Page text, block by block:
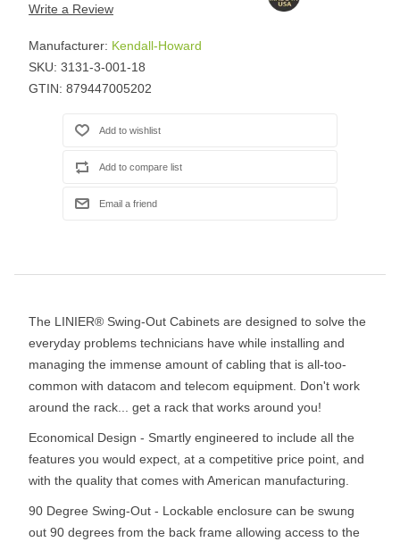
Write a Review
Manufacturer: Kendall-Howard
SKU: 3131-3-001-18
GTIN: 879447005202
The LINIER® Swing-Out Cabinets are designed to solve the
everyday problems technicians have while installing and
managing the immense amount of cabling that is all-too-
common with datacom and telecom equipment. Don't work
around the rack... get a rack that works around you!
Economical Design - Smartly engineered to include all the
features you would expect, at a competitive price point, and
with the quality that comes with American manufacturing.
90 Degree Swing-Out - Lockable enclosure can be swung
out 90 degrees from the back frame allowing access to the